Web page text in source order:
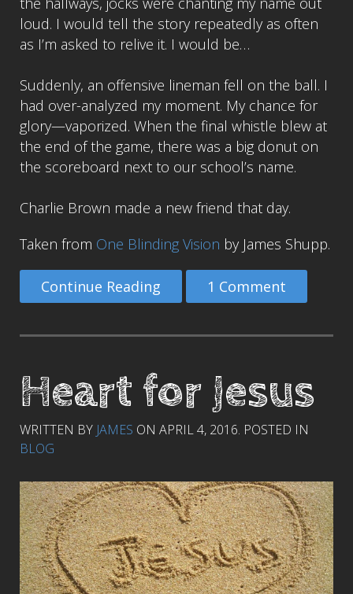
loud. I would tell the story repeatedly as often
as I’m asked to relive it. I would be…
Suddenly, an offensive lineman fell on the ball. I
had over-analyzed my moment. My chance for
glory—vaporized. When the final whistle blew at
the end of the game, there was a big donut on
the scoreboard next to our school’s name.
Charlie Brown made a new friend that day.
Taken from One Blinding Vision by James Shupp.
Continue Reading 1 Comment
Heart for Jesus
WRITTEN BY JAMES ON APRIL 4, 2016. POSTED IN
BLOG